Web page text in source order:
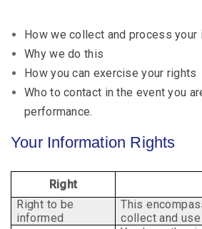
How we collect and process your
Why we do this
How you can exercise your rights
Who to contact in the event you
performance.
Your Information Rights
Right
Right to be
informed
This
collect and